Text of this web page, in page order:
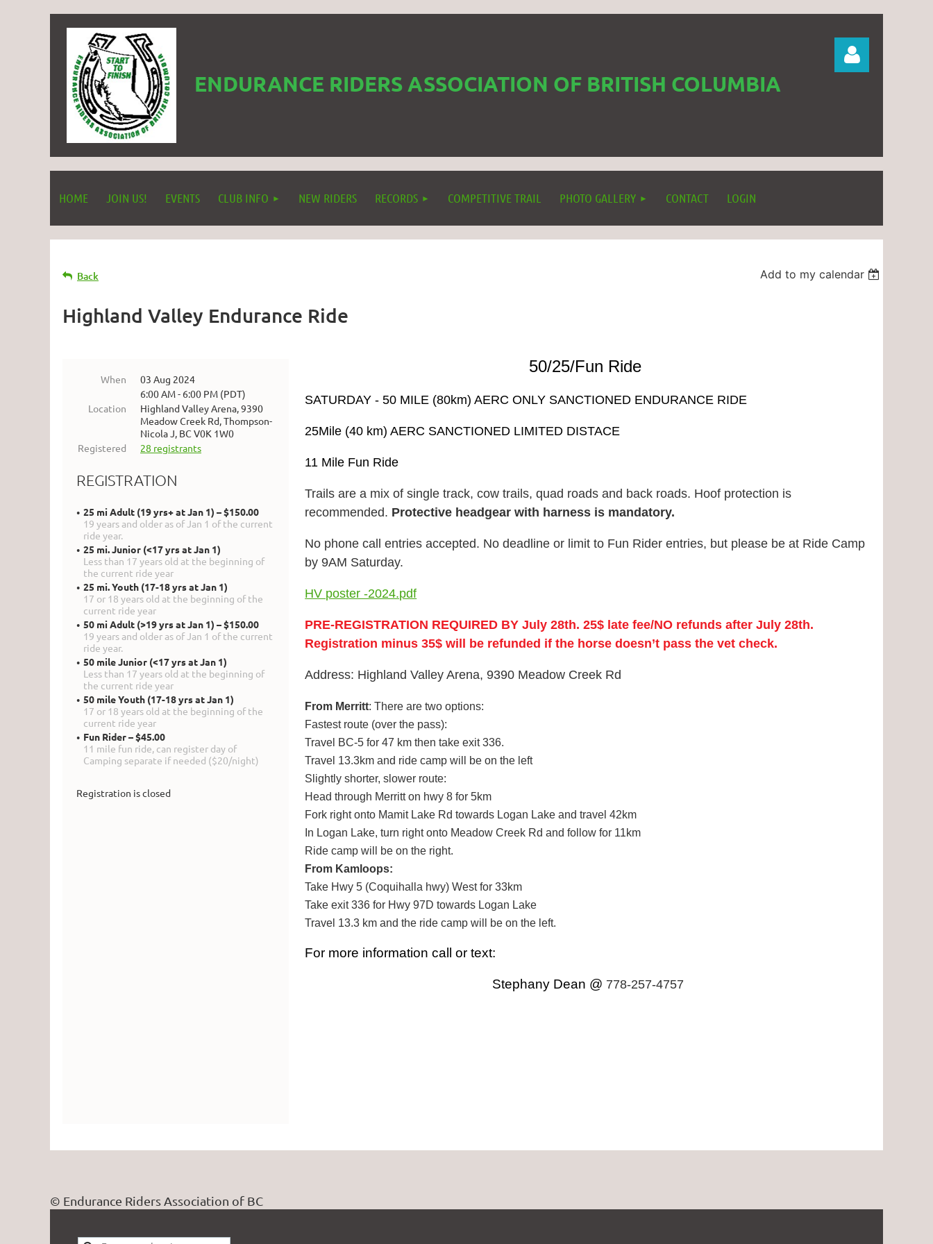
ENDURANCE RIDERS ASSOCIATION OF BRITISH COLUMBIA
HOME JOIN US! EVENTS CLUB INFO NEW RIDERS RECORDS COMPETITIVE TRAIL PHOTO GALLERY CONTACT LOGIN
Back Add to my calendar
Highland Valley Endurance Ride
When
03 Aug 2024
6:00 AM - 6:00 PM (PDT)
Location
Highland Valley Arena, 9390
Meadow Creek Rd, Thompson-
Nicola J, BC V0K 1W0
Registered
28 registrants
REGISTRATION
25 mi Adult (19 yrs+ at Jan 1) – $150.00
19 years and older as of Jan 1 of the current
ride year.
25 mi. Junior (<17 yrs at Jan 1)
Less than 17 years old at the beginning of
the current ride year
25 mi. Youth (17-18 yrs at Jan 1)
17 or 18 years old at the beginning of the
current ride year
50 mi Adult (>19 yrs at Jan 1) – $150.00
19 years and older as of Jan 1 of the current
ride year.
50 mile Junior (<17 yrs at Jan 1)
Less than 17 years old at the beginning of
the current ride year
50 mile Youth (17-18 yrs at Jan 1)
17 or 18 years old at the beginning of the
current ride year
Fun Rider – $45.00
11 mile fun ride, can register day of
Camping separate if needed ($20/night)
Registration is closed
50/25/Fun Ride
SATURDAY -50 MILE (80km) AERC ONLY SANCTIONED ENDURANCE RIDE
25Mile (40 km) AERC SANCTIONED LIMITED DISTACE
11 Mile Fun Ride
Trails are a mix of single track, cow trails, quad roads and back roads. Hoof protection is
recommended. Protective headgear with harness is mandatory.
No phone call entries accepted. No deadline or limit to Fun Rider entries, but please be at Ride Camp
by 9AM Saturday.
HV poster -2024.pdf
PRE‐REGISTRATION REQUIRED BY July 28th. 25$ late fee/NO refunds after July 28th.
Registration minus 35$ will be refunded if the horse doesn’t pass the vet check.
Address: Highland Valley Arena, 9390 Meadow Creek Rd
From Merritt: There are two options:
Fastest route (over the pass):
Travel BC-5 for 47 km then take exit 336.
Travel 13.3km and ride camp will be on the left
Slightly shorter, slower route:
Head through Merritt on hwy 8 for 5km
Fork right onto Mamit Lake Rd towards Logan Lake and travel 42km
In Logan Lake, turn right onto Meadow Creek Rd and follow for 11km
Ride camp will be on the right.
From Kamloops:
Take Hwy 5 (Coquihalla hwy) West for 33km
Take exit 336 for Hwy 97D towards Logan Lake
Travel 13.3 km and the ride camp will be on the left.
For more information call or text:
Stephany Dean @ 778-257-4757
© Endurance Riders Association of BC